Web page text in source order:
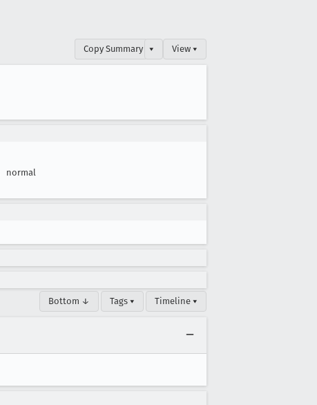
Copy Summary ▾ View ▾
normal
Bottom ↓ Tags ▾ Timeline ▾